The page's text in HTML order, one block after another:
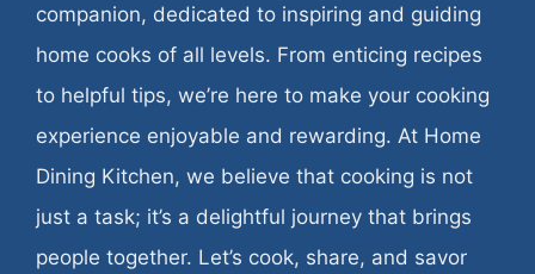
companion, dedicated to inspiring and guiding
home cooks of all levels. From enticing recipes
to helpful tips, we’re here to make your cooking
experience enjoyable and rewarding. At Home
Dining Kitchen, we believe that cooking is not
just a task; it’s a delightful journey that brings
people together. Let’s cook, share, and savor